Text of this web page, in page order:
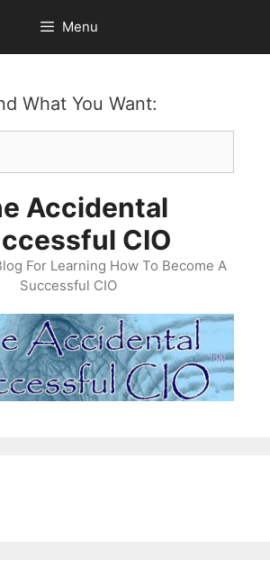
Menu
What You Want:
Accidental
CIO
For Learning How To Become A
Successful CIO